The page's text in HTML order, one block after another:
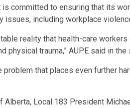
is committed to ensuring that its
issues, including workplace
reality that health-care workers
physical trauma,” AUPE said in the
problem that places even further
Alberta, Local 183 President